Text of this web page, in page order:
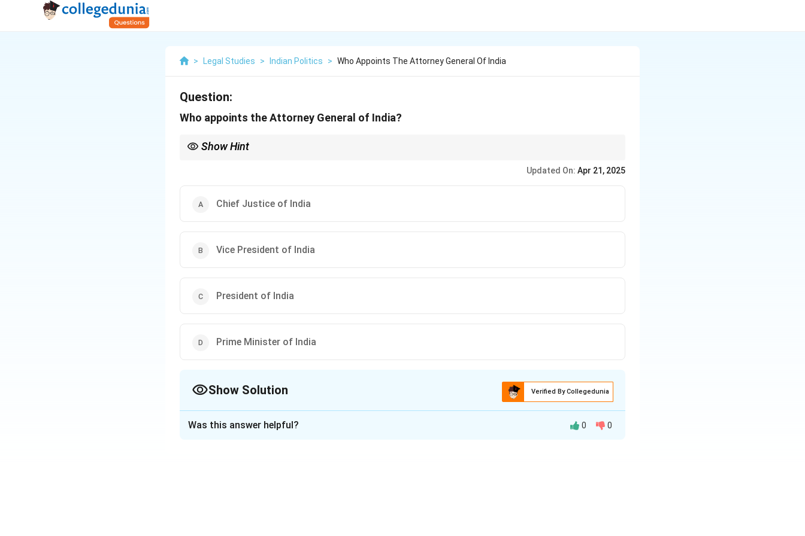
> Legal Studies > Indian Politics > Who Appoints The Attorney General Of India
Question:
Who appoints the Attorney General of India?
Show Hint
Updated On: Apr 21, 2025
Chief Justice of India
Vice President of India
President of India
Prime Minister of India
Show Solution Verified By Collegedunia
Was this answer helpful? 0 0